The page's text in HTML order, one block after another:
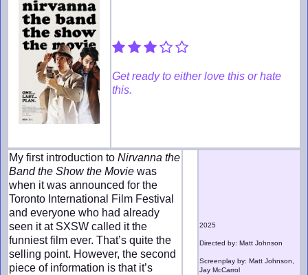
Get ready to either love this or hate
this.
My first introduction to Nirvanna the
Band the Show the Movie was
when it was announced for the
Toronto International Film Festival
and everyone who had already
seen it at SXSW called it the
funniest film ever. That’s quite the
selling point. However, the second
piece of information is that it’s
2025
Directed by: Matt Johnson
Screenplay by: Matt Johnson,
Jay McCarrol